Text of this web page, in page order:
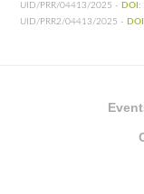
UID/PRR/04413/2025 -
UID/PRR2/04413/2025 -